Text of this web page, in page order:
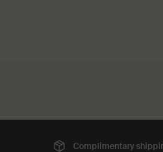
Complimentary